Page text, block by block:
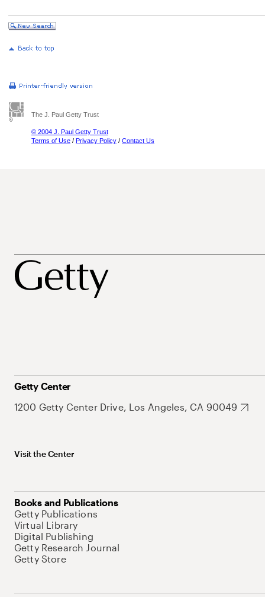
The J. Paul Getty Trust
© 2004 J. Paul Getty Trust
Terms of Use / Privacy Policy / Contact Us
Getty Center
1200 Getty Center Drive, Los Angeles, CA 90049
Visit the Center
Books and Publications
Getty Publications
Virtual Library
Digital Publishing
Getty Research Journal
Getty Store